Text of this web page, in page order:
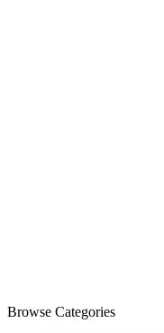
Browse Categories